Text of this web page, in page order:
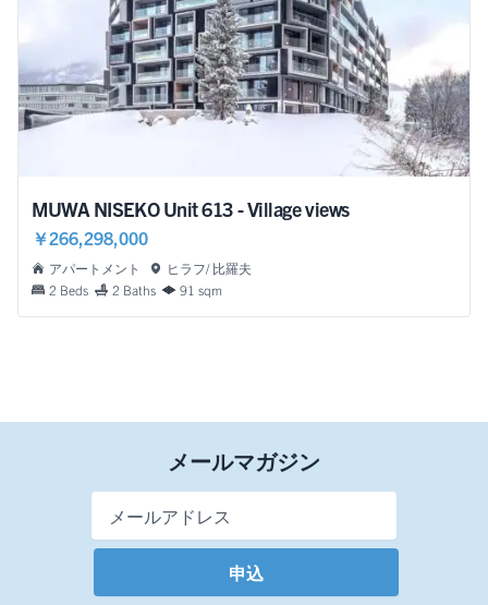
MUWA NISEKO Unit 613 - Village views
￥266,298,000
アパートメント
ヒラフ/ 比羅夫
2 Beds
2 Baths 91 sqm
メールマガジン